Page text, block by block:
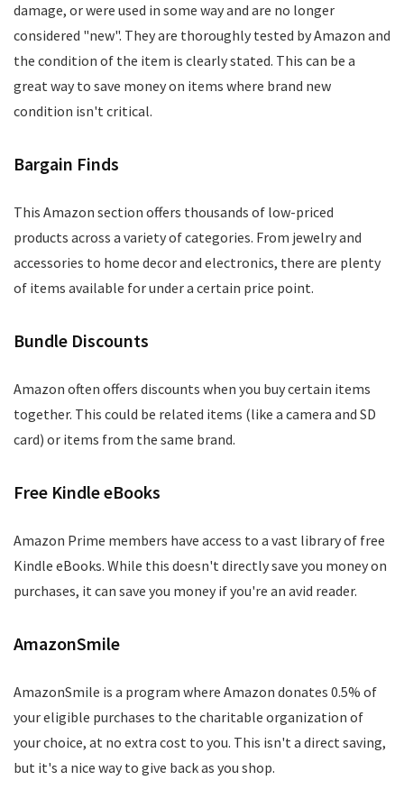
damage, or were used in some way and are no longer
considered "new". They are thoroughly tested by Amazon and
the condition of the item is clearly stated. This can be a
great way to save money on items where brand new
condition isn't critical.
Bargain Finds
This Amazon section offers thousands of low-priced
products across a variety of categories. From jewelry and
accessories to home decor and electronics, there are plenty
of items available for under a certain price point.
Bundle Discounts
Amazon often offers discounts when you buy certain items
together. This could be related items (like a camera and SD
card) or items from the same brand.
Free Kindle eBooks
Amazon Prime members have access to a vast library of free
Kindle eBooks. While this doesn't directly save you money on
purchases, it can save you money if you're an avid reader.
AmazonSmile
AmazonSmile is a program where Amazon donates 0.5% of
your eligible purchases to the charitable organization of
your choice, at no extra cost to you. This isn't a direct saving,
but it's a nice way to give back as you shop.